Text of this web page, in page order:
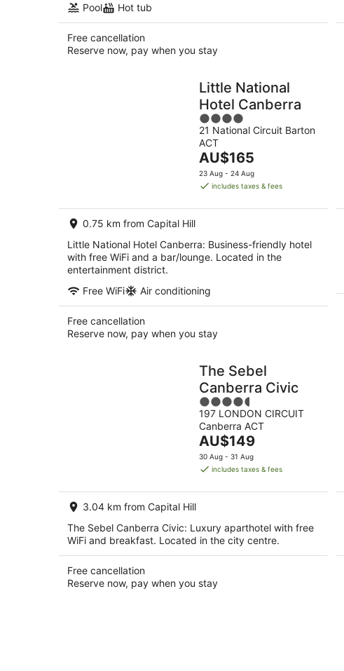
Pool
Hot tub
Free cancellation
Reserve now, pay when you stay
Little National
Hotel Canberra
4
out
of
5
21 National Circuit Barton
ACT
The
price
is
per
AU$165
23 Aug - 24 Aug
includes taxes & fees
0.75 km from Capital Hill
Little National Hotel Canberra: Business-friendly hotel
with free WiFi and a bar/lounge. Located in the
entertainment district.
Free WiFi
Air conditioning
Free cancellation
Reserve now, pay when you stay
The Sebel
Canberra Civic
4.5
out
of
5
197 LONDON CIRCUIT
Canberra ACT
The
price
is
per
AU$149
30 Aug - 31 Aug
includes taxes & fees
3.04 km from Capital Hill
The Sebel Canberra Civic: Luxury aparthotel with free
WiFi and breakfast. Located in the city centre.
Free cancellation
Reserve now, pay when you stay